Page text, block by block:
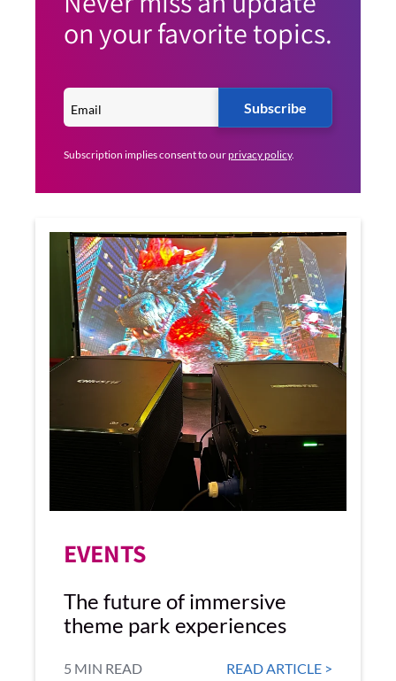
on your favorite topics.
Subscribe
Subscription implies consent to ourprivacy policy.
EVENTS
The future of immersive
theme park experiences
5 MIN READ READ ARTICLE >